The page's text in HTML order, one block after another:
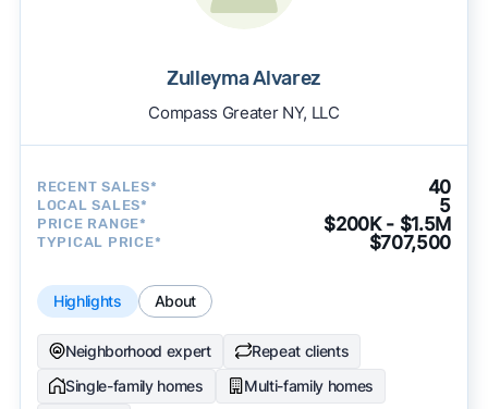
Zulleyma Alvarez
Compass Greater NY, LLC
RECENT SALES* 40
LOCAL SALES* 5
PRICE RANGE* $200K - $1.5M
TYPICAL PRICE* $707,500
Highlights About
Neighborhood expert
Repeat clients
Single-family homes
Multi-family homes